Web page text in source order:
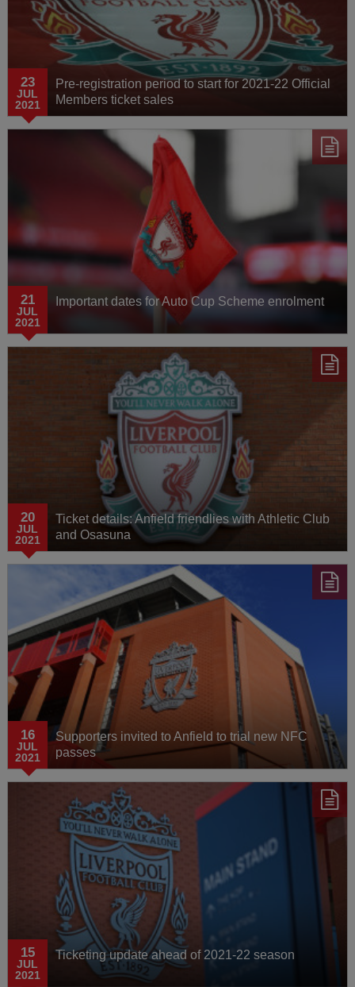
23
JUL
2021
Pre-registration period to start for 2021-22 Official
Members ticket sales
21
JUL
2021
Important dates for Auto Cup Scheme enrolment
20
JUL
2021
Ticket details: Anfield friendlies with Athletic Club
and Osasuna
16
JUL
2021
Supporters invited to Anfield to trial new NFC
passes
15
JUL
2021
Ticketing update ahead of 2021-22 season